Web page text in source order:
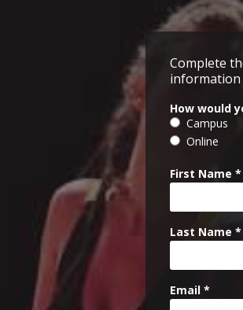
How would
Campus
Online
First Name *
Last Name *
Email *
Complete
information